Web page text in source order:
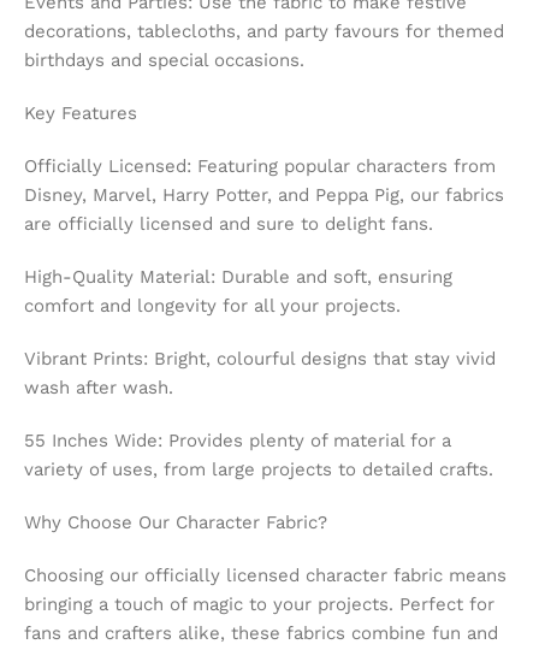
decorations, tablecloths, and party favours for themed
birthdays and special occasions.
Key Features
Officially Licensed: Featuring popular characters from
Disney, Marvel, Harry Potter, and Peppa Pig, our fabrics
are officially licensed and sure to delight fans.
High-Quality Material: Durable and soft, ensuring
comfort and longevity for all your projects.
Vibrant Prints: Bright, colourful designs that stay vivid
wash after wash.
55 Inches Wide: Provides plenty of material for a
variety of uses, from large projects to detailed crafts.
Why Choose Our Character Fabric?
Choosing our officially licensed character fabric means
bringing a touch of magic to your projects. Perfect for
fans and crafters alike, these fabrics combine fun and